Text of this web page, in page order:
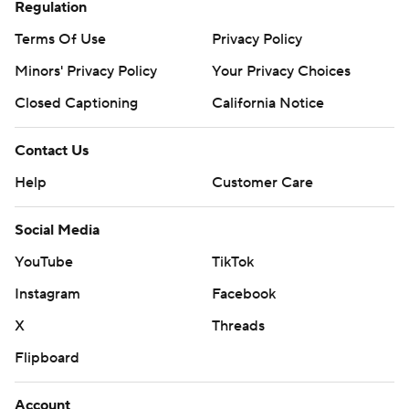
Regulation
Terms Of Use
Privacy Policy
Minors' Privacy Policy
Your Privacy Choices
Closed Captioning
California Notice
Contact Us
Help
Customer Care
Social Media
YouTube
TikTok
Instagram
Facebook
X
Threads
Flipboard